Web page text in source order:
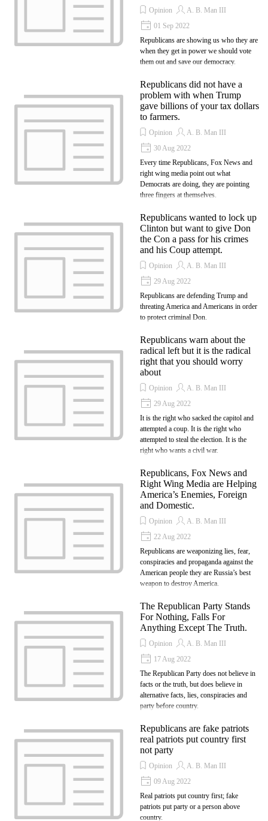
Opinion
A. B. Man III
01 Sep 2022
Republicans are showing us who they are
when they get in power we should vote
them out and save our democracy.
Republicans did not have a
problem with when Trump
gave billions of your tax dollars
to farmers.
Opinion
A. B. Man III
30 Aug 2022
Every time Republicans, Fox News and
right wing media point out what
Democrats are doing, they are pointing
three fingers at themselves.
Republicans wanted to lock up
Clinton but want to give Don
the Con a pass for his crimes
and his Coup attempt.
Opinion
A. B. Man III
29 Aug 2022
Republicans are defending Trump and
threating America and Americans in order
to protect criminal Don.
Republicans warn about the
radical left but it is the radical
right that you should worry
about
Opinion
A. B. Man III
29 Aug 2022
It is the right who sacked the capitol and
attempted a coup. It is the right who
attempted to steal the election. It is the
right who wants a civil war.
Republicans, Fox News and
Right Wing Media are Helping
America’s Enemies, Foreign
and Domestic.
Opinion
A. B. Man III
22 Aug 2022
Republicans are weaponizing lies, fear,
conspiracies and propaganda against the
American people they are Russia’s best
weapon to destroy America.
The Republican Party Stands
For Nothing, Falls For
Anything Except The Truth.
Opinion
A. B. Man III
17 Aug 2022
The Republican Party does not believe in
facts or the truth, but does believe in
alternative facts, lies, conspiracies and
party before country.
Republicans are fake patriots
real patriots put country first
not party
Opinion
A. B. Man III
09 Aug 2022
Real patriots put country first; fake
patriots put party or a person above
country.